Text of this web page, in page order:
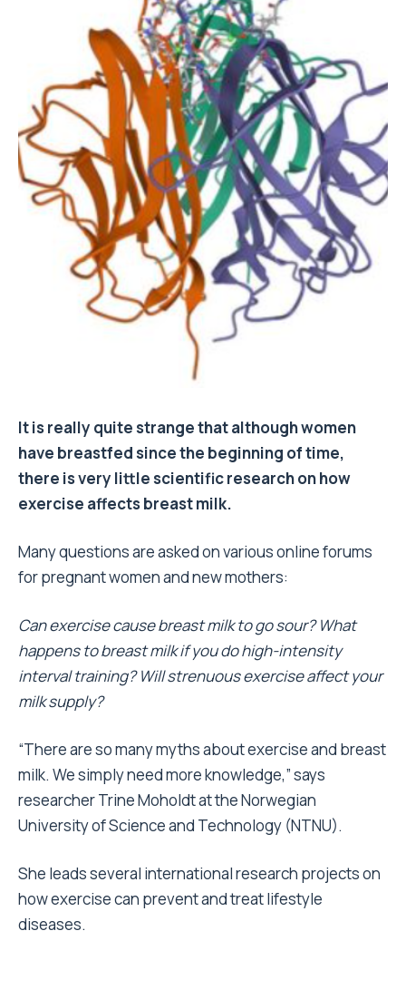
It is really quite strange that although women
have breastfed since the beginning of time,
there is very little scientific research on how
exercise affects breast milk.
Many questions are asked on various online forums
for pregnant women and new mothers:
Can exercise cause breast milk to go sour? What
happens to breast milk if you do high-intensity
interval training? Will strenuous exercise affect your
milk supply?
“There are so many myths about exercise and breast
milk. We simply need more knowledge,” says
researcher Trine Moholdt at the Norwegian
University of Science and Technology (NTNU).
She leads several international research projects on
how exercise can prevent and treat lifestyle
diseases.